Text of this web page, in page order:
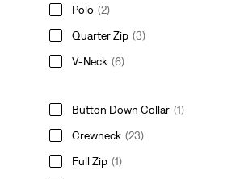
Polo (2)
Quarter Zip (3)
V-Neck (6)
Button Down Collar (1)
Crewneck (23)
Full Zip (1)